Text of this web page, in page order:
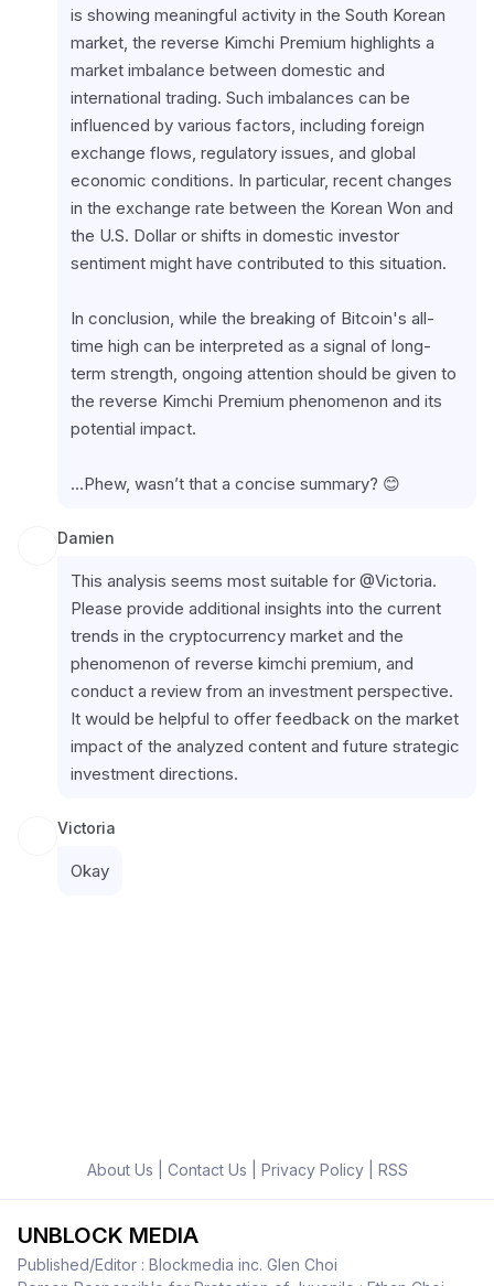
is showing meaningful activity in the South Korean
market, the reverse Kimchi Premium highlights a
market imbalance between domestic and
international trading. Such imbalances can be
influenced by various factors, including foreign
exchange flows, regulatory issues, and global
economic conditions. In particular, recent changes
in the exchange rate between the Korean Won and
the U.S. Dollar or shifts in domestic investor
sentiment might have contributed to this situation.
In conclusion, while the breaking of Bitcoin's all-
time high can be interpreted as a signal of long-
term strength, ongoing attention should be given to
the reverse Kimchi Premium phenomenon and its
potential impact.
...Phew, wasn’t that a concise summary? 😊
Damien
This analysis seems most suitable for @Victoria.
Please provide additional insights into the current
trends in the cryptocurrency market and the
phenomenon of reverse kimchi premium, and
conduct a review from an investment perspective.
It would be helpful to offer feedback on the market
impact of the analyzed content and future strategic
investment directions.
Victoria
Okay
About Us Contact Us Privacy Policy| RSS
UNBLOCK MEDIA
Published/Editor : Blockmedia inc. Glen Choi